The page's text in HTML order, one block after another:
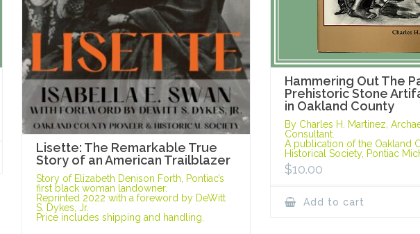
Lisette: The Remarkable True
Story of an American Trailblazer
Story of Elizabeth Denison Forth, Pontiac’s
first black woman landowner.
Reprinted 2022 with a foreword by DeWitt
S. Dykes, Jr.
Price includes shipping and handling.
Hammering Out The
Prehistoric Stone
in Oakland County
By Charles H. Martinez,
Consultant.
A publication of the Oakland
Historical Society, Pontiac
$10.00
Add to cart